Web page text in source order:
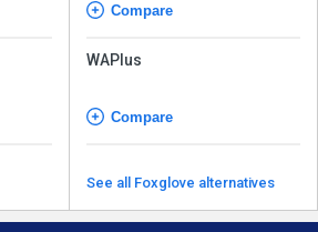
Compare
WAPlus
Compare
See all Foxglove alternatives